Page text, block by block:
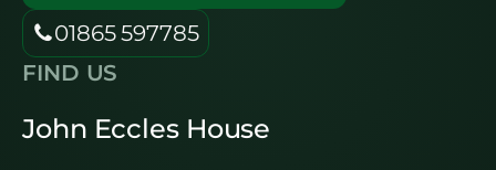
01865 597785
FIND US
John Eccles House